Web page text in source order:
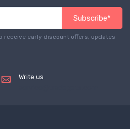
Subscribe*
receive early discount offers, updates
Write us